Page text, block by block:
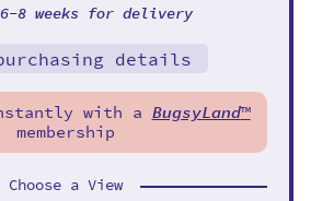
8 weeks for delivery
details
with a BugsyLand™
membership
Choose a View